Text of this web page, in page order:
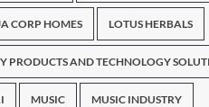
CORP HOMES LOTUS HERBALS
PRODUCTS AND TECHNOLOGY
MUSIC MUSIC INDUSTRY